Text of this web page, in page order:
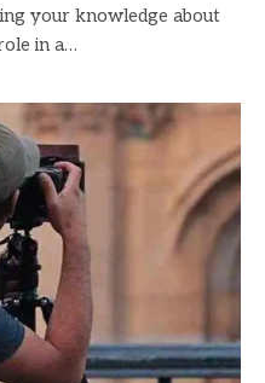
your knowledge about
in a…